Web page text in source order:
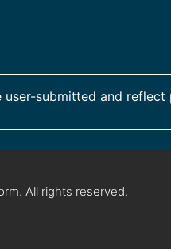
submitted and reflect
All rights reserved.